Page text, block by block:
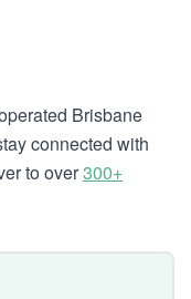
Brisbane
connected with
to over300+